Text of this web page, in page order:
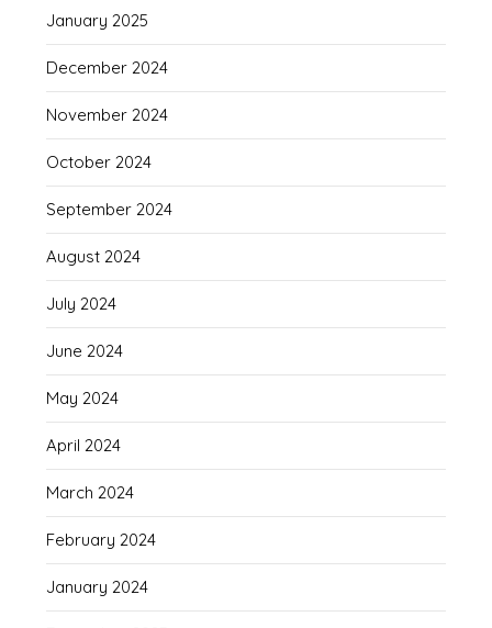
January 2025
December 2024
November 2024
October 2024
September 2024
August 2024
July 2024
June 2024
May 2024
April 2024
March 2024
February 2024
January 2024